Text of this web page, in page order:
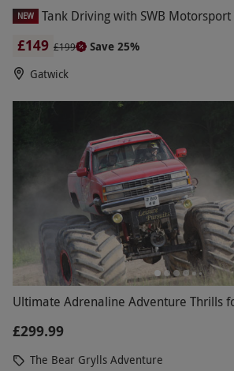
NEW Tank Driving with SWB
£149 £199
Save 25%
Gatwick
Ultimate Adrenaline Adventure Thrills
£299.99
The Bear Grylls Adventure